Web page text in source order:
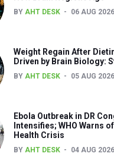
BY AHT DESK 06 AUG 2026
Weight Regain After
Driven by Brain Biology:
BY AHT DESK 05 AUG 2026
Ebola Outbreak in DR
Intensifies; WHO Warns
Health Crisis
BY AHT DESK 04 AUG 2026